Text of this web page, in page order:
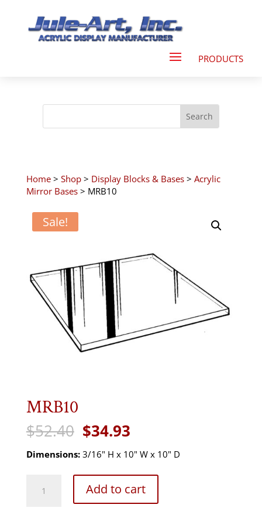
Home> Shop> Display Blocks & Bases> Acrylic
Mirror Bases> MRB10
Sale!
MRB10
$52.40 Original
price
was:
$34.93Current
is:
Dimensions:3/16" H x 10" W x 10" D
quantity
Add to cart